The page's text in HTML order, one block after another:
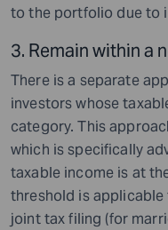
to the portfolio due to
3. Remain within a
There is a separate
investors whose
category. This
which is specifically
taxable income is at
threshold is
joint tax filing (for